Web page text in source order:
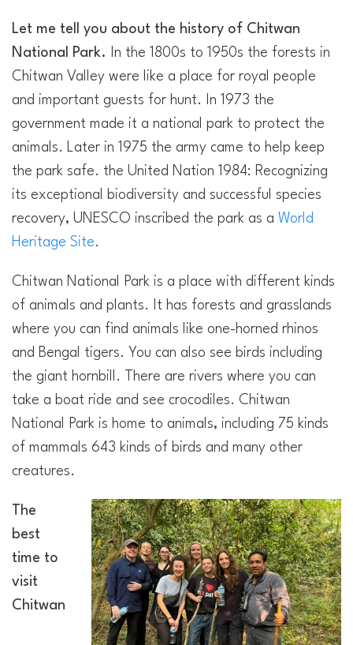
Let me tell you about the history of Chitwan
National Park.
In the 1800s to 1950s the forests in
Chitwan Valley were like a place for royal people
and important guests for hunt. In 1973 the
government made it a national park to protect the
animals. Later in 1975 the army came to help keep
the park safe. the United Nation 1984: Recognizing
its exceptional biodiversity and successful species
recovery, UNESCO inscribed the park as a World
Heritage Site.
Chitwan National Park is a place with different kinds
of animals and plants. It has forests and grasslands
where you can find animals like one-horned rhinos
and Bengal tigers. You can also see birds including
the giant hornbill. There are rivers where you can
take a boat ride and see crocodiles. Chitwan
National Park is home to animals, including 75 kinds
of mammals 643 kinds of birds and many other
creatures.
The
best
time to
visit
Chitwan